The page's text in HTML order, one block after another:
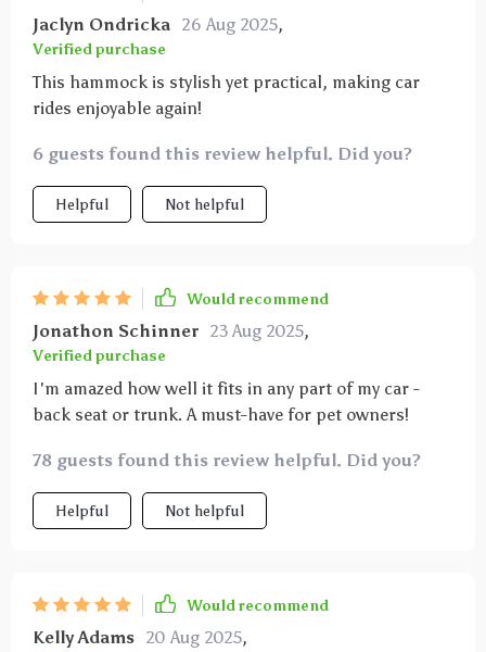
Jaclyn Ondricka 26 Aug 2025,
Verified purchase
This hammock is stylish yet practical, making car
rides enjoyable again!
6 guests found this review helpful. Did you?
Helpful Not helpful
Would recommend
Jonathon Schinner 23 Aug 2025,
Verified purchase
I'm amazed how well it fits in any part of my car -
back seat or trunk. A must-have for pet owners!
78 guests found this review helpful. Did you?
Helpful Not helpful
Would recommend
Kelly Adams 20 Aug 2025,